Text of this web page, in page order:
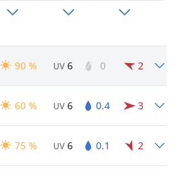
90 % UV 6 0 2
60 % UV 6 0.4 3
75 % UV 6 0.1 2